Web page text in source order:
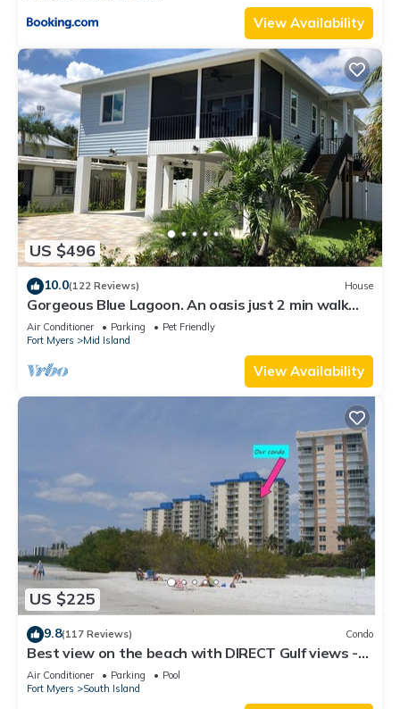
View Availability
US $496
10.0(122 Reviews) House
Gorgeous Blue Lagoon. An oasis just 2 min walk
from the beach.
Air Conditioner Parking
Pet Friendly
Fort Myers
Mid Island
View Availability
US $225
9.8(117 Reviews) Condo
Best view on the beach with DIRECT Gulf views -
1004C - Totally Renovated
Air Conditioner Parking
Pool
Fort Myers
South Island